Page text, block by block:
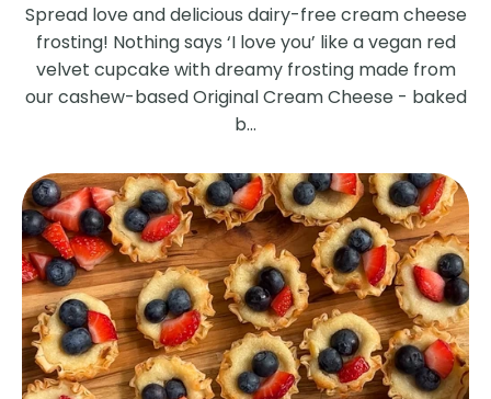
Spread love and delicious dairy-free cream cheese
frosting! Nothing says ‘I love you’ like a vegan red
velvet cupcake with dreamy frosting made from
our cashew-based Original Cream Cheese - baked
b...